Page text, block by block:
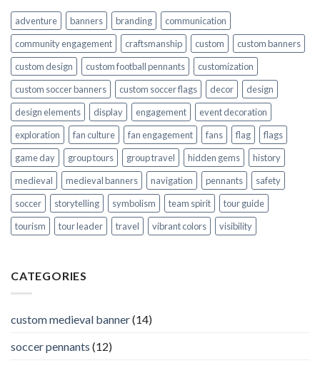
adventure banners branding
communication
community engagement
craftsmanship custom
custom banners
custom design
custom football pennants
customization
custom soccer banners
custom soccer flags decor
design
design elements
display engagement
event decoration
exploration
fan culture fan engagement fans flag
flags
game day
group tours group travel hidden gems
history
medieval
medieval banners navigation pennants
safety
soccer
storytelling symbolism team spirit
tour guide
tourism
tour leader travel vibrant colors visibility
CATEGORIES
custom medieval banner(14)
soccer pennants (12)